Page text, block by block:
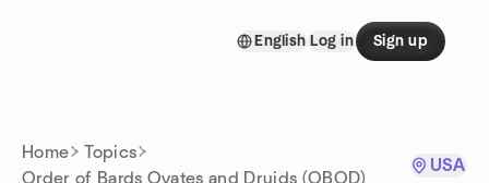
English Log in Sign up
Home
Topics
Order of Bards Ovates and Druids (OBOD)
USA